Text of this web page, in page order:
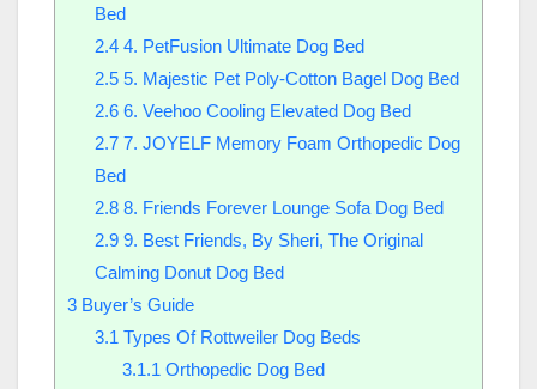
Bed
2.44. PetFusion Ultimate Dog Bed
2.55. Majestic Pet Poly-Cotton Bagel Dog Bed
2.66. Veehoo Cooling Elevated Dog Bed
2.77. JOYELF Memory Foam Orthopedic Dog
Bed
2.88. Friends Forever Lounge Sofa Dog Bed
2.99. Best Friends, By Sheri, The Original
Calming Donut Dog Bed
3 Buyer’s Guide
3.1 Types Of Rottweiler Dog Beds
3.1.1 Orthopedic Dog Bed